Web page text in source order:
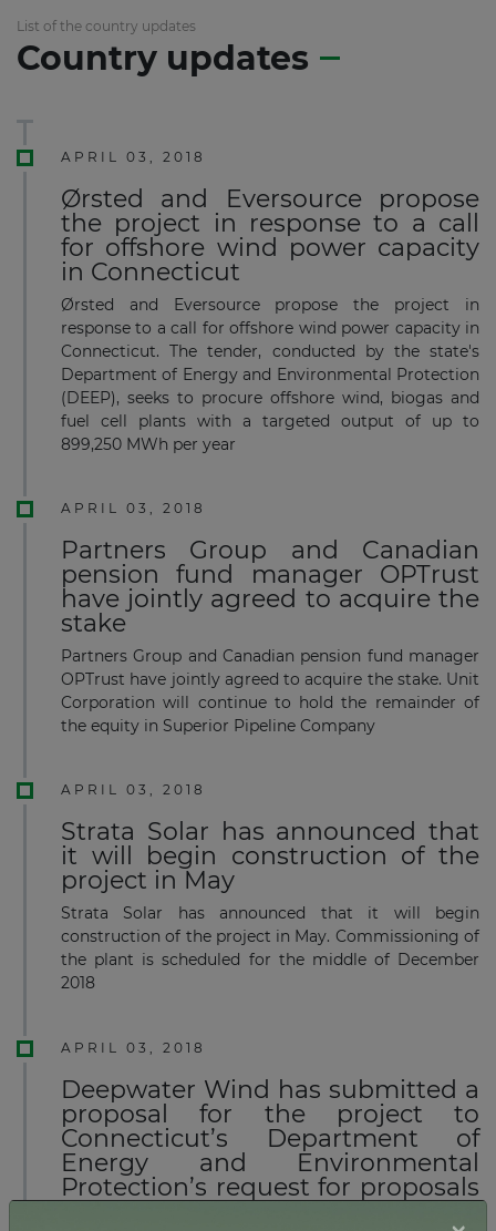
List of the country updates
Country updates
APRIL 03, 2018
Ørsted and Eversource propose
the project in response to a call
for offshore wind power capacity
in Connecticut
Ørsted and Eversource propose the project in
response to a call for offshore wind power capacity in
Connecticut. The tender, conducted by the state's
Department of Energy and Environmental Protection
(DEEP), seeks to procure offshore wind, biogas and
fuel cell plants with a targeted output of up to
899,250 MWh per year
APRIL 03, 2018
Partners Group and Canadian
pension fund manager OPTrust
have jointly agreed to acquire the
stake
Partners Group and Canadian pension fund manager
OPTrust have jointly agreed to acquire the stake. Unit
Corporation will continue to hold the remainder of
the equity in Superior Pipeline Company
APRIL 03, 2018
Strata Solar has announced that
it will begin construction of the
project in May
Strata Solar has announced that it will begin
construction of the project in May. Commissioning of
the plant is scheduled for the middle of December
2018
APRIL 03, 2018
Deepwater Wind has submitted a
proposal for the project to
Connecticut’s Department of
Energy and Environmental
Protection’s request for proposals
for offshore wind energy